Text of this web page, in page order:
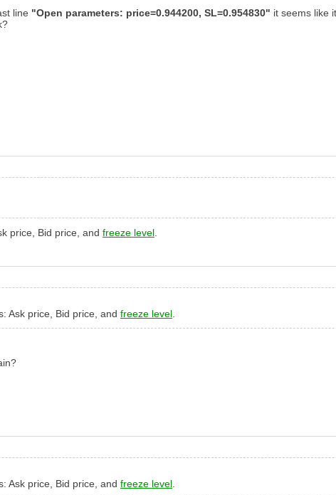
line "Open parameters: price=0.944200, SL=0.954830" it seems like
price, Bid price, and freeze level
Ask price, Bid price, and freeze level
Ask price, Bid price, and freeze level